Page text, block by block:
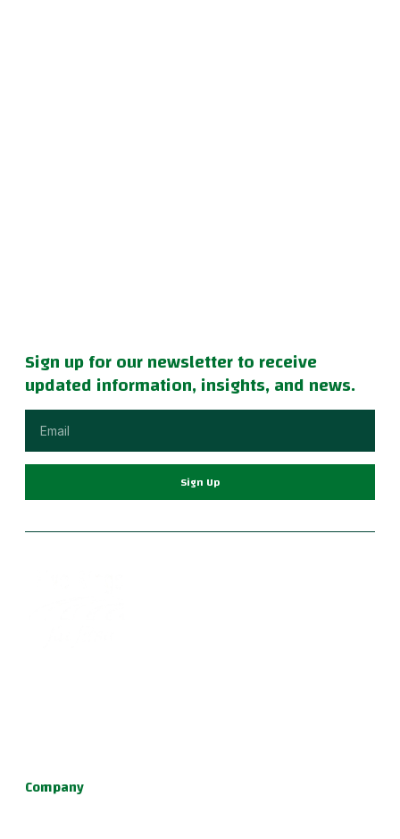
Sign up for our newsletter to receive
updated information, insights, and news.
Sign Up
Company